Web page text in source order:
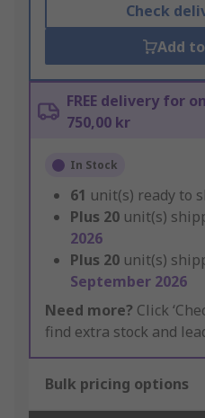
Check
Add
FREE delivery for
750,00 kr
In Stock
61 unit(s) ready to
Plus 20 unit(s)
2026
Plus 20 unit(s)
September 2026
Need more? Click
find extra stock and
Bulk pricing options